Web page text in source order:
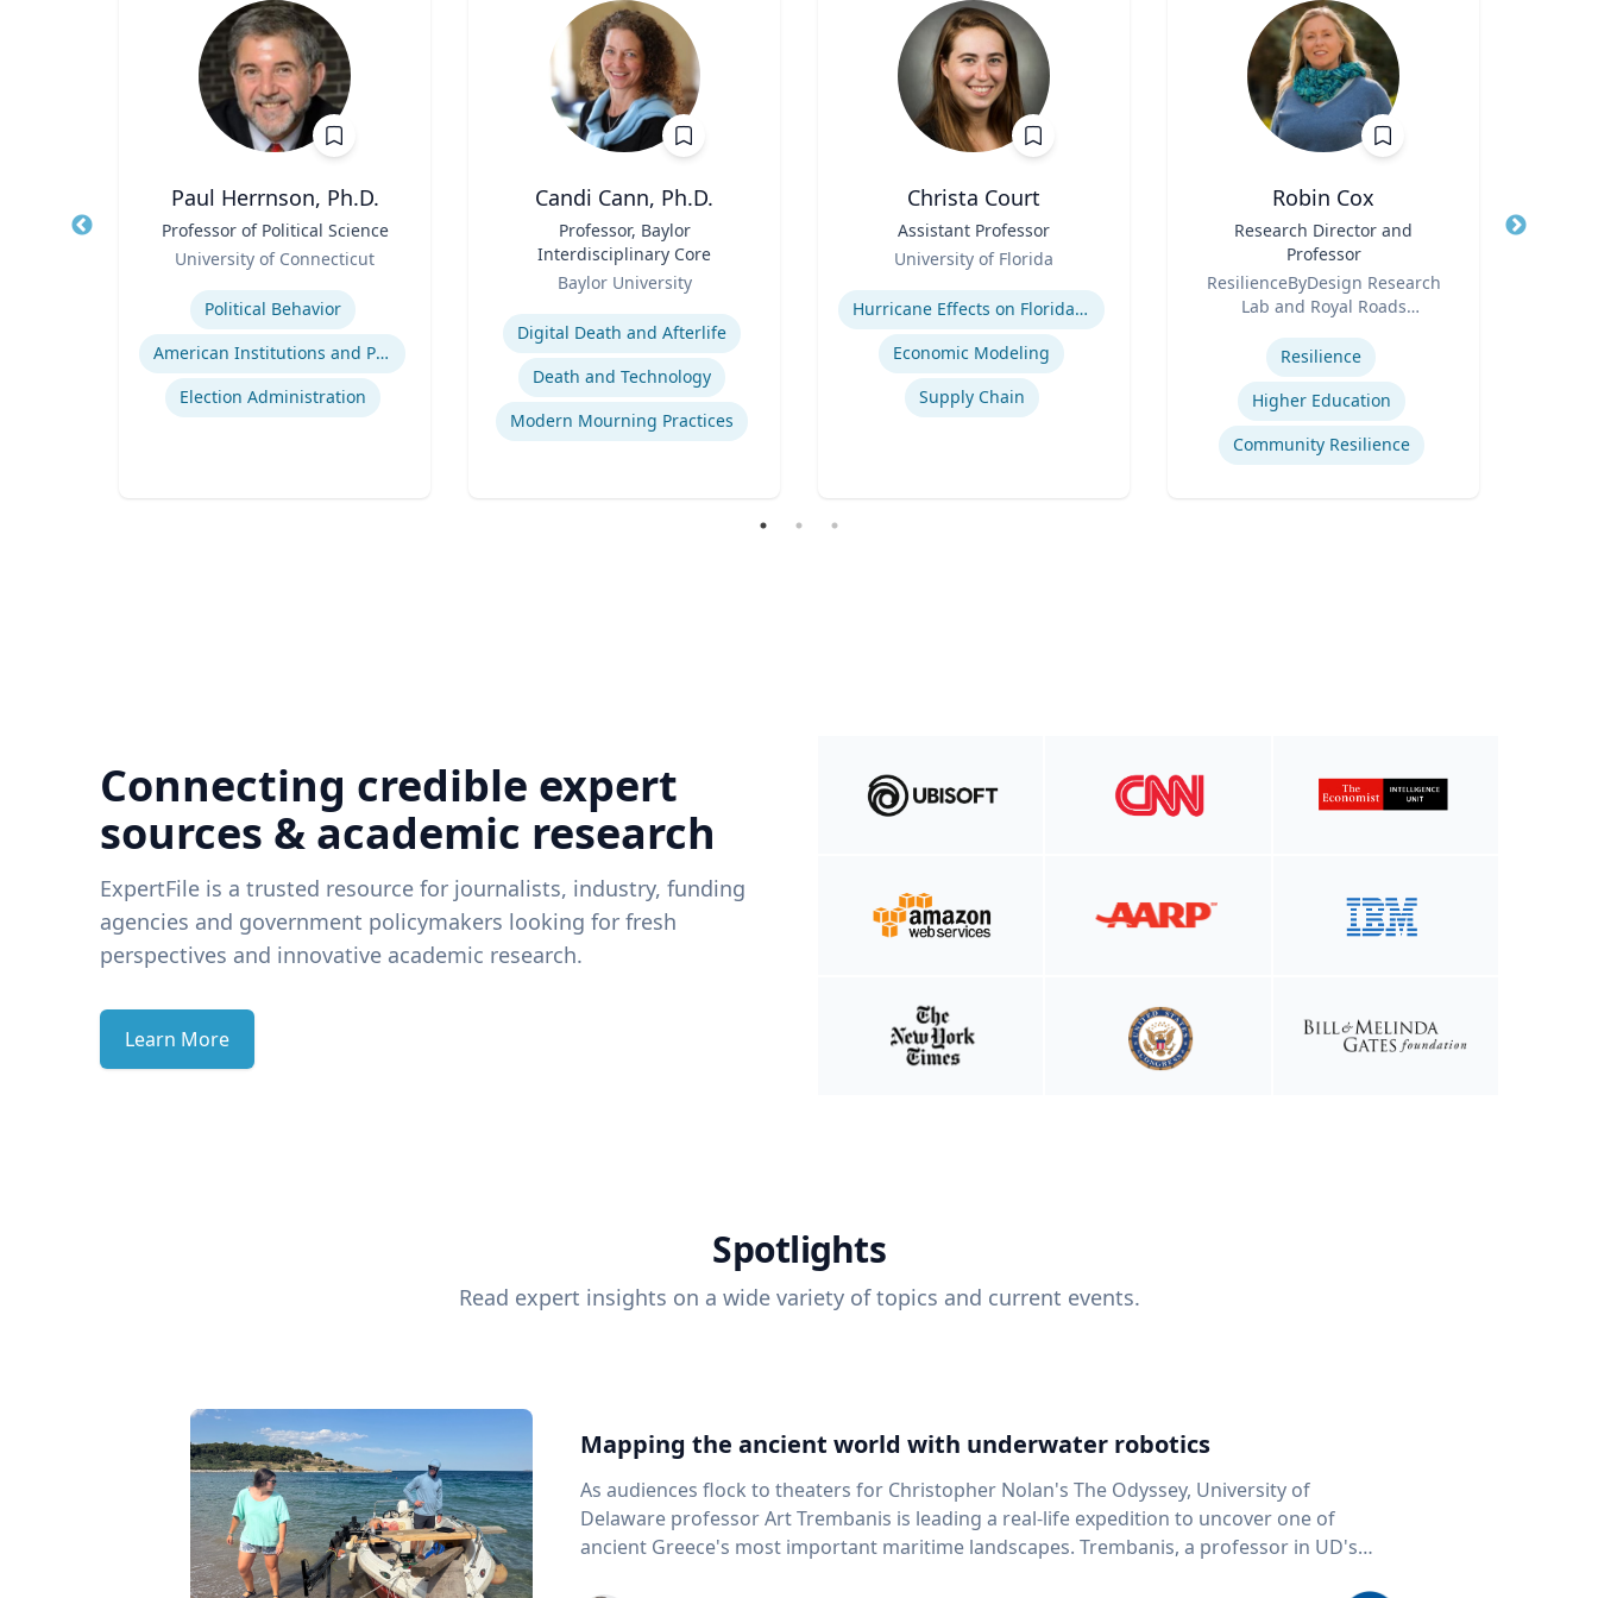
Paul Herrnson, Ph.D.
Professor of Political Science
University of Connecticut
Political Behavior
American Institutions and Politics
Election Administration
Candi Cann, Ph.D.
Professor, Baylor
Interdisciplinary Core
Baylor University
Expertise
Digital Death and Afterlife
Death and Technology
Modern Mourning Practices
Christa Court
Assistant Professor
University of Florida
Expertise
Hurricane Effects on Florida Agriculture
Economic Modeling
Supply Chain
Robin Cox
Research Director and
Professor
ResilienceByDesign Research
Lab and Royal Roads
Resilience
Higher Education
Community Resilience
Title
Connecting credible expert
sources & academic research
ExpertFile is a trusted resource for journalists, industry, funding
agencies and government policymakers looking for fresh
perspectives and innovative academic research.
Learn More
Spotlights
Read expert insights on a wide variety of topics and current events.
Mapping the ancient world with underwater robotics
As audiences flock to theaters for Christopher Nolan's The Odyssey, University of
Delaware professor Art Trembanis is leading a real-life expedition to uncover one of
ancient Greece's most important maritime landscapes. Trembanis, a professor in UD's